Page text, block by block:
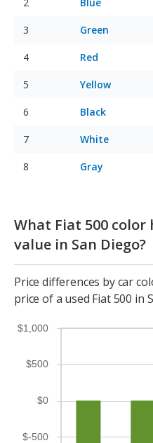
Green
Red
Yellow
Black
White
Gray
What Fiat 500 color
value in San Diego?
Price differences by car
price of a used Fiat 500 in
$-500
$0
$500
$1,000